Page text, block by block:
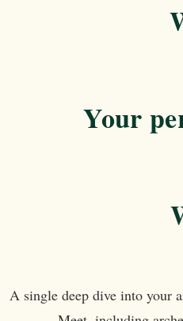
Your
A single deep dive into your